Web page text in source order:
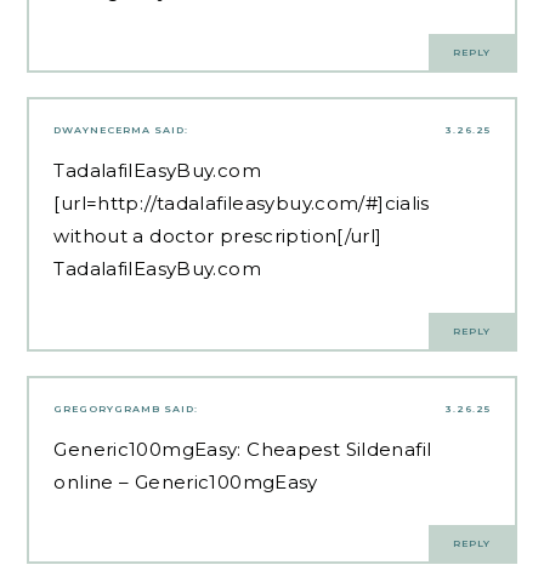
REPLY
3.26.25
DWAYNECERMA SAID:
TadalafilEasyBuy.com
[url=http://tadalafileasybuy.com/#]cialis
without a doctor prescription[/url]
TadalafilEasyBuy.com
REPLY
3.26.25
GREGORYGRAMB SAID:
Generic100mgEasy:Cheapest Sildenafil
online – Generic100mgEasy
REPLY